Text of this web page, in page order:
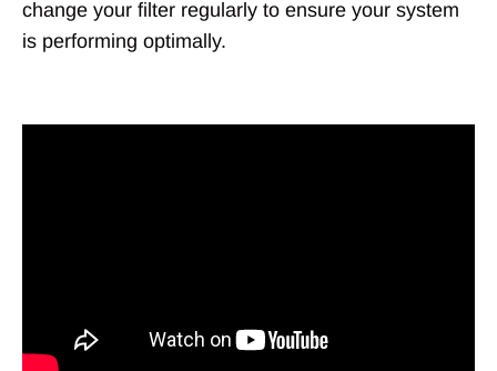
change your filter regularly to ensure your system
is performing optimally.